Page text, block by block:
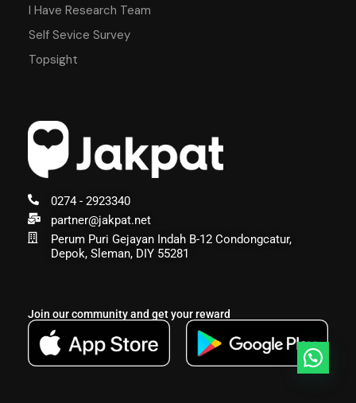
0274 - 2923340
partner@jakpat.net
Perum Puri Gejayan Indah B-12 Condongcatur,
Depok, Sleman, DIY 55281
Join our community and get your reward
I Have Research Team
Self Sevice Survey
Topsight